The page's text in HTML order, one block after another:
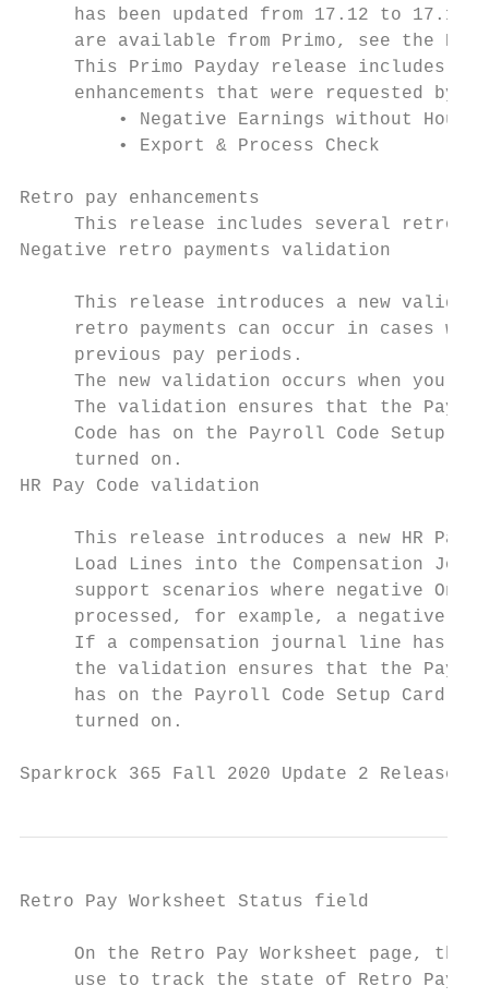
has been updated from 17.12 to
are available from Primo, see the
This Primo Payday release includes
enhancements that were requested by
         • Negative Earnings without Hours
         • Export & Process Check
Retro pay enhancements
This release includes several retro
Negative retro payments validation
This release introduces a new
retro payments can occur in cases
     previous pay periods.
The new validation occurs when you
The validation ensures that the
Code has on the Payroll Code Setup
     turned on.
HR Pay Code validation
This release introduces a new HR Pay
Load Lines into the Compensation
support scenarios where negative
processed, for example, a negative
If a compensation journal line has a
the validation ensures that the
has on the Payroll Code Setup Card
     turned on.
Sparkrock 365 Fall 2020 Update 2
Retro Pay Worksheet Status field
On the Retro Pay Worksheet page,
use to track the state of Retro Pay